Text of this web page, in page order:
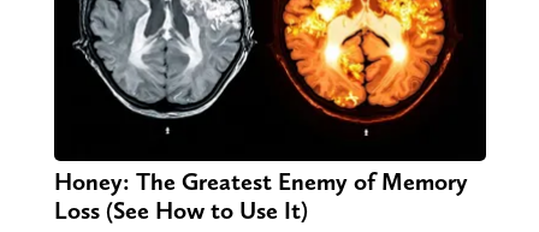
Honey: The Greatest Enemy of Memory
Loss (See How to Use It)